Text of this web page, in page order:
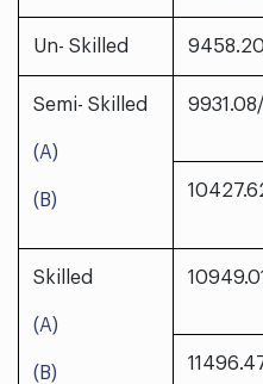
Un- Skilled
Semi- Skilled
(A)
(B)
Skilled
(A)
(B)